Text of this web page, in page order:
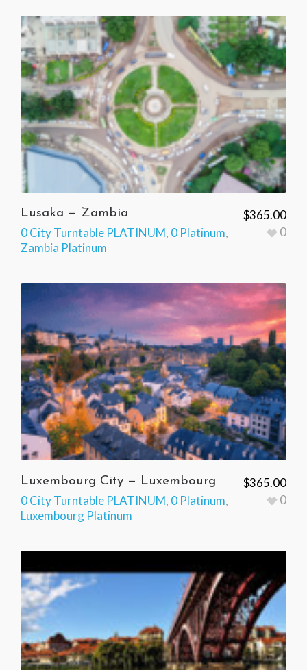
Lusaka — Zambia
0 City Turntable PLATINUM, 0 Platinum,
Zambia Platinum
$365.00
0
Luxembourg City — Luxembourg
0 City Turntable PLATINUM, 0 Platinum,
Luxembourg Platinum
$365.00
0